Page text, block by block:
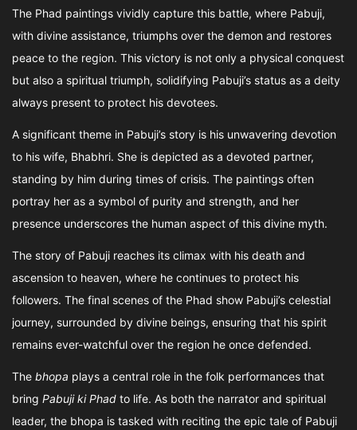
The Phad paintings vividly capture this battle, where Pabuji,
with divine assistance, triumphs over the demon and restores
peace to the region. This victory is not only a physical conquest
but also a spiritual triumph, solidifying Pabuji’s status as a deity
always present to protect his devotees.
A significant theme in Pabuji’s story is his unwavering devotion
to his wife, Bhabhri. She is depicted as a devoted partner,
standing by him during times of crisis. The paintings often
portray her as a symbol of purity and strength, and her
presence underscores the human aspect of this divine myth.
The story of Pabuji reaches its climax with his death and
ascension to heaven, where he continues to protect his
followers. The final scenes of the Phad show Pabuji’s celestial
journey, surrounded by divine beings, ensuring that his spirit
remains ever-watchful over the region he once defended.
The bhopa plays a central role in the folk performances that
bring Pabuji ki Phad to life. As both the narrator and spiritual
leader, the bhopa is tasked with reciting the epic tale of Pabuji